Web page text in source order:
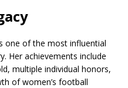
one of the most influential
Her achievements include
multiple individual honors,
of women’s football